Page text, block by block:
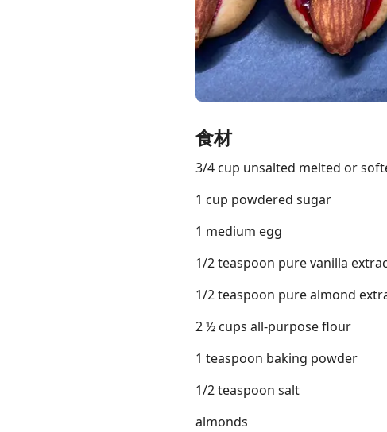
食材
3/4 cup unsalted melted or
1 cup powdered sugar
1 medium egg
1/2 teaspoon pure vanilla
1/2 teaspoon pure almond
2 ½ cups all-purpose flour
1 teaspoon baking powder
1/2 teaspoon salt
almonds